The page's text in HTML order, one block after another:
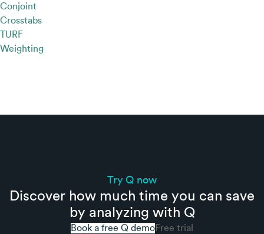
Conjoint
Crosstabs
TURF
Weighting
Try Q now
Discover how much time you can save
by analyzing with Q
Book a free Q demoFree trial